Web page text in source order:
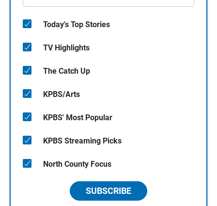
Today's Top Stories
TV Highlights
The Catch Up
KPBS/Arts
KPBS' Most Popular
KPBS Streaming Picks
North County Focus
SUBSCRIBE